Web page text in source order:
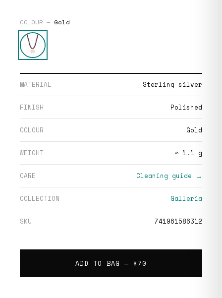
COLOUR — Gold
MATERIAL Sterling silver
FINISH Polished
COLOUR Gold
WEIGHT ≈ 1.1 g
CARE Cleaning guide →
COLLECTION Galleria
SKU 741961586312
ADD TO BAG — $70